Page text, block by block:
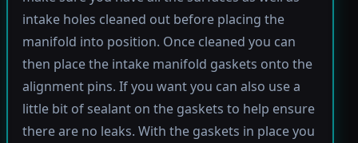
intake holes cleaned out before placing the
manifold into position. Once cleaned you can
then place the intake manifold gaskets onto the
alignment pins. If you want you can also use a
little bit of sealant on the gaskets to help ensure
there are no leaks. With the gaskets in place you